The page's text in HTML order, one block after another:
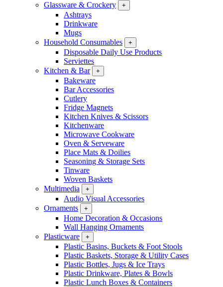
Glassware & Crockery
+
Ashtrays
Drinkware
Mugs
Household Consumables
+
Disposable Daily Use Products
Serviettes
Kitchen & Bar
+
Bakeware
Bar Accessories
Cutlery
Fridge Magnets
Kitchen Knives & Scissors
Kitchenware
Microwave Cookware
Oven & Serveware
Place Mats & Doilies
Seasoning & Storage Sets
Tinware
Woven Baskets
Multimedia
+
Audio Visual Accessories
Ornaments
+
Home Decoration & Occasions
Wall Hanging Ornaments
Plasticware
+
Plastic Basins, Buckets & Foot Stools
Plastic Baskets, Storage & Utility Cases
Plastic Bottles, Jugs & Ice Trays
Plastic Drinkware, Plates & Bowls
Plastic Lunch Boxes & Containers